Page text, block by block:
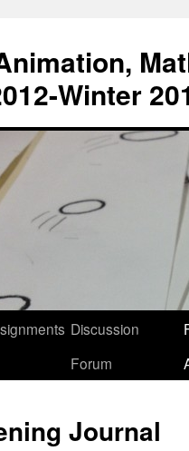
Winter
Discussion
Forum
Journal